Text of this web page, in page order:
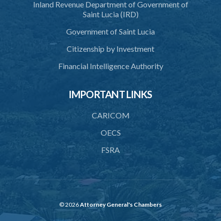
43. special meeting
44. Cancellation and suspension of registry
45. Exemption from Income Tax
46. Application of companies act
48. Penalties for neglect or refusal to comply with provisions of
50. Gifts not to be accepted by officials
52. Fees of Registrar
Inland Revenue Department of Government of
Saint Lucia (IRD)
Government of Saint Lucia
Citizenship by Investment
Financial Intelligence Authority
IMPORTANT LINKS
CARICOM
OECS
FSRA
© 2026Attorney General's Chambers